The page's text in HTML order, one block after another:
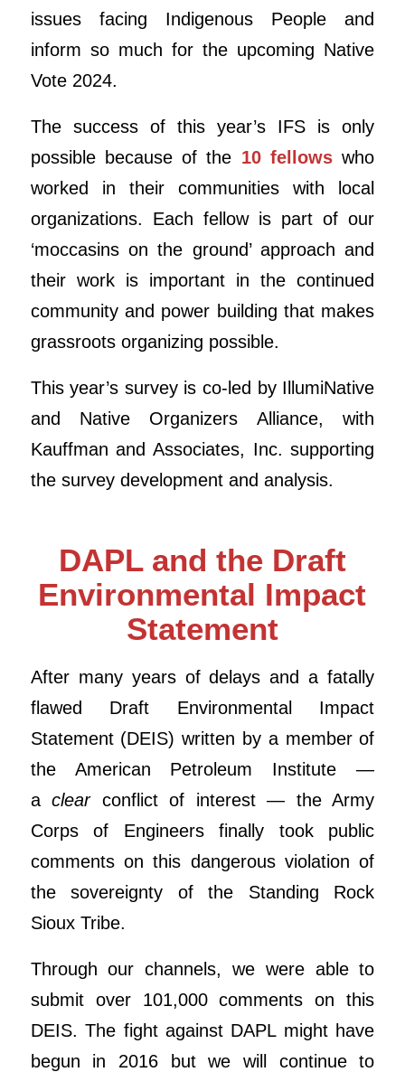
issues facing Indigenous People and
inform so much for the upcoming Native
Vote 2024.
The success of this year’s IFS is only
possible because of the 10 fellows who
worked in their communities with local
organizations. Each fellow is part of our
‘moccasins on the ground’ approach and
their work is important in the continued
community and power building that makes
grassroots organizing possible.
This year’s survey is co-led by IllumiNative
and Native Organizers Alliance, with
Kauffman and Associates, Inc. supporting
the survey development and analysis.
DAPL and the Draft
Environmental Impact
Statement
After many years of delays and a fatally
flawed Draft Environmental Impact
Statement (DEIS) written by a member of
the American Petroleum Institute —
aclearconflict of interest — the Army
Corps of Engineers finally took public
comments on this dangerous violation of
the sovereignty of the Standing Rock
Sioux Tribe.
Through our channels, we were able to
submit over 101,000 comments on this
DEIS. The fight against DAPL might have
begun in 2016 but we will continue to